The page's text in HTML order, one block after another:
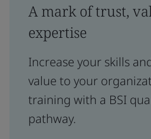
A mark of trust,
expertise
Increase your skills
value to your
training with a BSI
pathway.